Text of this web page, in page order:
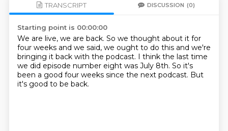
TRANSCRIPT DISCUSSION (0)
Starting point is 00:00:00
We are live, we are back. So we thought about it for
four weeks and we said, we ought to do this and we're
bringing it back with the podcast. I think the last time
we did episode number eight was July 8th. So it's
been a good four weeks since the next podcast. But
it's good to be back.